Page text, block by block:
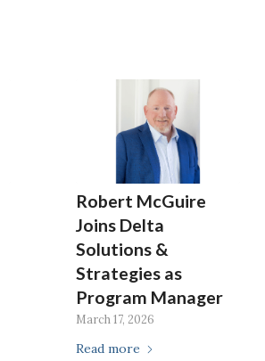
Robert McGuire
Joins Delta
Solutions &
Strategies as
Program Manager
March 17, 2026
Read more